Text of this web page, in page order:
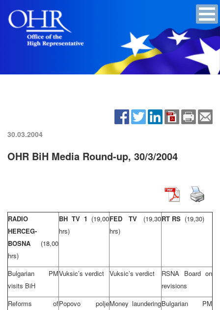
30.03.2004
OHR BiH Media Round-up, 30/3/2004
RADIO
HERCEG-
BOSNA (18,00
hrs)
BH TV 1 (19,00
hrs)
FED TV (19,30
hrs)
RT RS (19,30)
Bulgarian PM
visits BiH
Vuksic’s verdict Vuksic’s verdict
RSNA Board on
revisions
Reforms ofPopovo poljeMoney launderingBulgarian PM